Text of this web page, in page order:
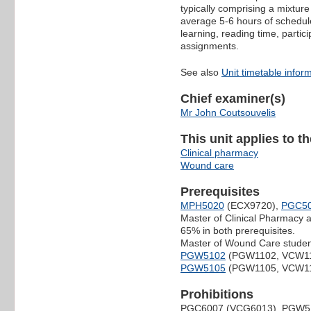
typically comprising a
average 5-6 hours of
learning, reading time,
assignments.
See also Unit timetable
Chief examiner(s)
Mr John Coutsouvelis
This unit applies to
Clinical pharmacy
Wound care
Prerequisites
MPH5020 (ECX9720),
Master of Clinical Pharmacy
65% in both prerequisites.
Master of Wound Care
PGW5102 (PGW1102,
PGW5105 (PGW1105,
Prohibitions
PGC6007 (VCG6013),